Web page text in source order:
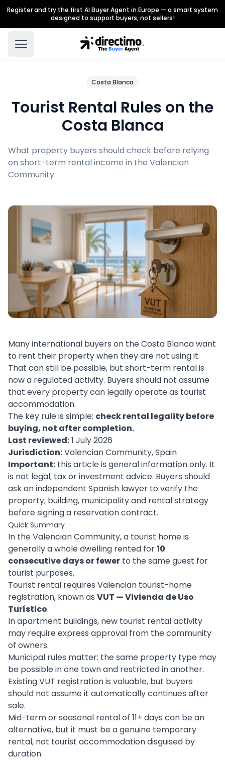
Register and try the first AI Buyer Agent in Europe — a smart system
designed to support buyers, not sellers!
Costa Blanca
Tourist Rental Rules on the
Costa Blanca
What property buyers should check before relying
on short-term rental income in the Valencian
Community.
Many international buyers on the Costa Blanca want
to rent their property when they are not using it.
That can still be possible, but short-term rental is
now a regulated activity. Buyers should not assume
that every property can legally operate as tourist
accommodation.
The key rule is simple: check rental legality before
buying, not after completion.
Last reviewed:1 July 2026
Jurisdiction:Valencian Community, Spain
Important: this article is general information only. It
is not legal, tax or investment advice. Buyers should
ask an independent Spanish lawyer to verify the
property, building, municipality and rental strategy
before signing a reservation contract.
Quick Summary
In the Valencian Community, a tourist home is
generally a whole dwelling rented for10
consecutive days or fewer to the same guest for
tourist purposes.
Tourist rental requires Valencian tourist-home
registration, known as VUT — Vivienda de Uso
Turístico.
In apartment buildings, new tourist rental activity
may require express approval from the community
of owners.
Municipal rules matter: the same property type may
be possible in one town and restricted in another.
Existing VUT registration is valuable, but buyers
should not assume it automatically continues after
sale.
Mid-term or seasonal rental of 11+ days can be an
alternative, but it must be a genuine temporary
rental, not tourist accommodation disguised by
duration.